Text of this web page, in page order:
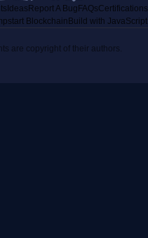
Ideas Report A Bug FAQsCertifications
Blockchain Build with JavaScript
are copyright of their authors.